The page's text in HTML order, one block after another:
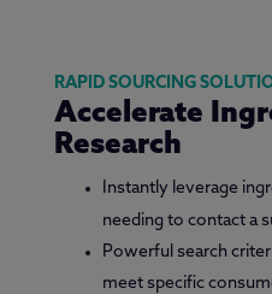
RAPID SOURCING
Accelerate
Research
Instantly leverage
needing to contact a
Powerful search
meet specific